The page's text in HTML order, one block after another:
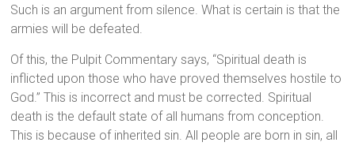
Such is an argument from silence. What is certain is that the
armies will be defeated.
Of this, the Pulpit Commentary says, “Spiritual death is
inflicted upon those who have proved themselves hostile to
God.” This is incorrect and must be corrected. Spiritual
death is the default state of all humans from conception.
This is because of inherited sin. All people are born in sin, all